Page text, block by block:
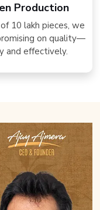
Production
10 lakh pieces, we
on quality—
and effectively.